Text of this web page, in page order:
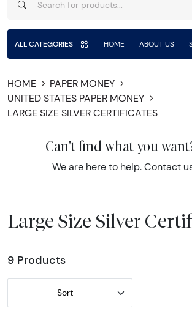
ALL CATEGORIES HOME ABOUT US
HOME
PAPER MONEY
UNITED STATES PAPER MONEY
LARGE SIZE SILVER CERTIFICATES
Can't find what you
We are here to help. Contact
Large Size Silver
9 Products
Sort